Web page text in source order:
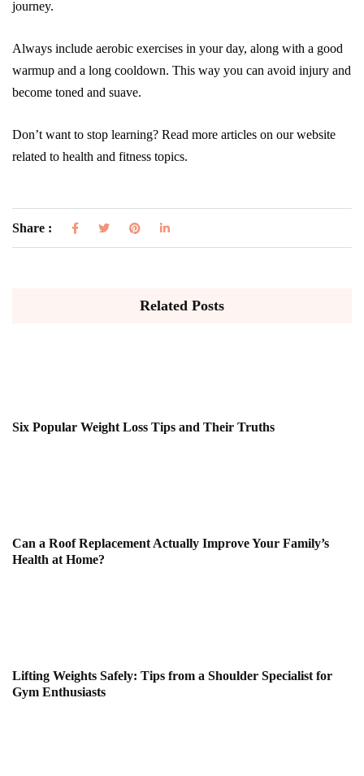
journey.
Always include aerobic exercises in your day, along with a good
warmup and a long cooldown. This way you can avoid injury and
become toned and suave.
Don’t want to stop learning? Read more articles on our website
related to health and fitness topics.
Share :
Related Posts
Six Popular Weight Loss Tips and Their Truths
Can a Roof Replacement Actually Improve Your Family’s
Health at Home?
Lifting Weights Safely: Tips from a Shoulder Specialist for
Gym Enthusiasts